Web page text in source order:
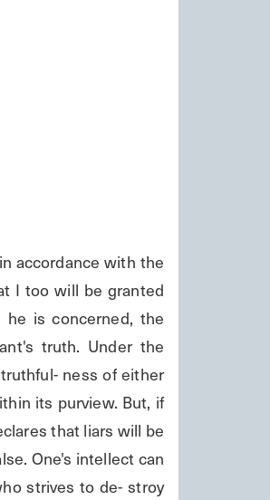
accordance with the
I too will be granted
is concerned, the
truth. Under the
ness of either
its purview. But, if
that liars will be
One's intellect can
strives to de- stroy